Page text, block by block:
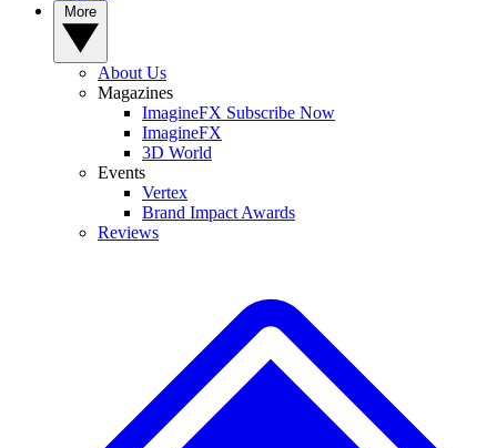
About Us
Magazines
ImagineFX Subscribe Now
ImagineFX
3D World
Events
Vertex
Brand Impact Awards
Reviews